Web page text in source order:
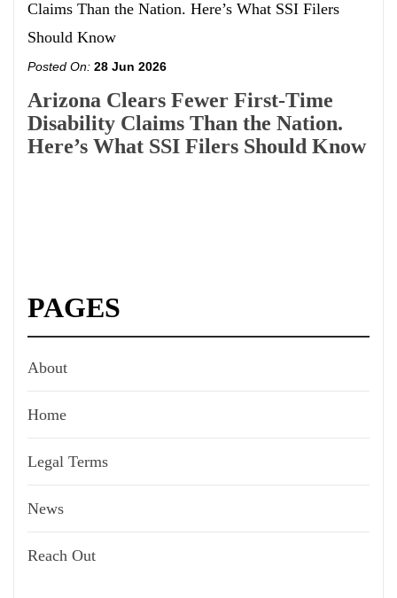
Posted On: 28 Jun 2026
Arizona Clears Fewer First-Time
Disability Claims Than the Nation.
Here’s What SSI Filers Should Know
PAGES
About
Home
Legal Terms
News
Reach Out